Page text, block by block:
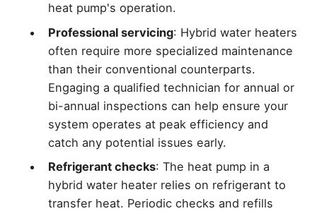
heat pump's operation.
Professional servicing: Hybrid water heaters
often require more specialized maintenance
than their conventional counterparts.
Engaging a qualified technician for annual or
bi-annual inspections can help ensure your
system operates at peak efficiency and
catch any potential issues early.
Refrigerant checks: The heat pump in a
hybrid water heater relies on refrigerant to
transfer heat. Periodic checks and refills